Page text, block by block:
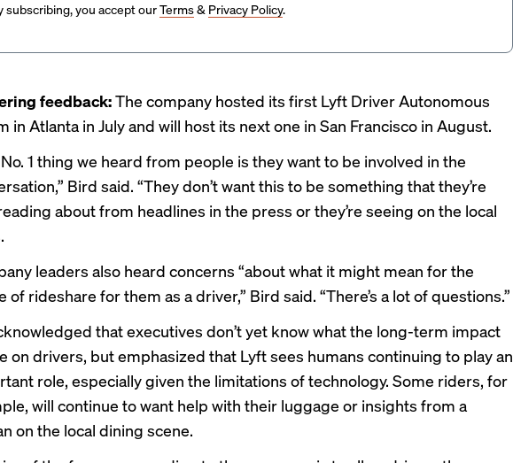
subscribing, you accept ourTerms& Privacy Policy.
feedback:The company hosted its first Lyft Driver Autonomous
in Atlanta in July and will host its next one in San Francisco in August.
1 thing we heard from people is they want to be involved in the
Bird said. “They don’t want this to be something that they’re
about from headlines in the press or they’re seeing on the local
leaders also heard concerns “about what it might mean for the
of rideshare for them as a driver,” Bird said. “There’s a lot of questions.”
that executives don’t yet know what the long-term impact
on drivers, but emphasized that Lyft sees humans continuing to play an
role, especially given the limitations of technology. Some riders, for
will continue to want help with their luggage or insights from a
on the local dining scene.